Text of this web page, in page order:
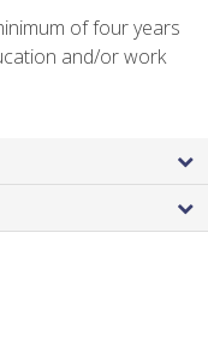
of four years
and/or work